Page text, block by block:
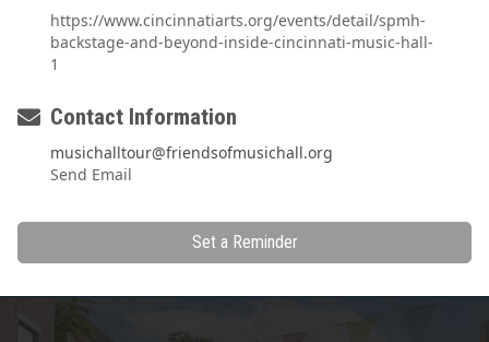
https://www.cincinnatiarts.org/events/detail/spmh-
backstage-and-beyond-inside-cincinnati-music-hall-
1
Contact Information
musichalltour@friendsofmusichall.org
Send Email
Set a Reminder